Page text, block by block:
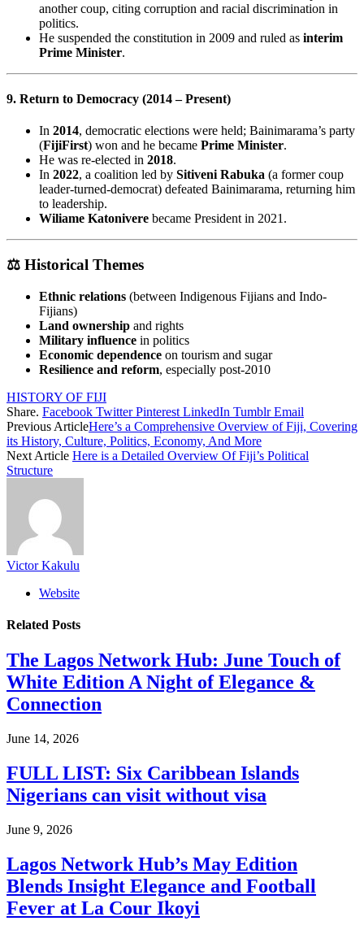
another coup, citing corruption and racial discrimination in
politics.
He suspended the constitution in 2009 and ruled as interim
Prime Minister.
9. Return to Democracy (2014 – Present)
In 2014, democratic elections were held; Bainimarama’s party
(FijiFirst) won and he became Prime Minister.
He was re-elected in 2018.
In 2022, a coalition led by Sitiveni Rabuka (a former coup
leader-turned-democrat) defeated Bainimarama, returning him
to leadership.
Wiliame Katonivere became President in 2021.
⚖️ Historical Themes
Ethnic relations (between Indigenous Fijians and Indo-
Fijians)
Land ownership and rights
Military influence in politics
Economic dependence on tourism and sugar
Resilience and reform, especially post-2010
HISTORY OF FIJI
Share. Facebook Twitter Pinterest LinkedIn Tumblr Email
Previous ArticleHere’s a Comprehensive Overview of Fiji, Covering
its History, Culture, Politics, Economy, And More
Next Article Here is a Detailed Overview Of Fiji’s Political
Structure
Victor Kakulu
Website
Related Posts
The Lagos Network Hub: June Touch of
White Edition A Night of Elegance &
Connection
June 14, 2026
FULL LIST: Six Caribbean Islands
Nigerians can visit without visa
June 9, 2026
Lagos Network Hub’s May Edition
Blends Insight Elegance and Football
Fever at La Cour Ikoyi